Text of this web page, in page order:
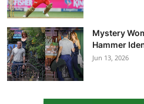
Mystery
Hammer
Jun 13, 2026